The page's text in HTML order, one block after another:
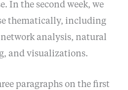
In the second week, we
thematically, including
network analysis, natural
and visualizations.
paragraphs on the first